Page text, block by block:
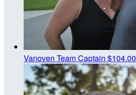
Vanoven Team Captain $104.00